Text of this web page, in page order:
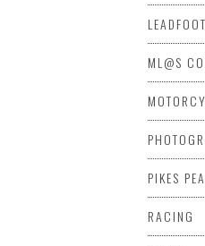
ML@S
PIKES
RACING